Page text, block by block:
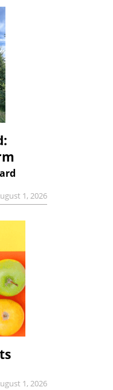
1, 2026
1, 2026